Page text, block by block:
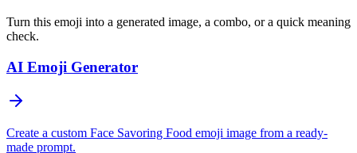
Turn this emoji into a generated image, a combo, or a quick meaning
check.
AI Emoji Generator
Create a custom Face Savoring Food emoji image from a ready-
made prompt.